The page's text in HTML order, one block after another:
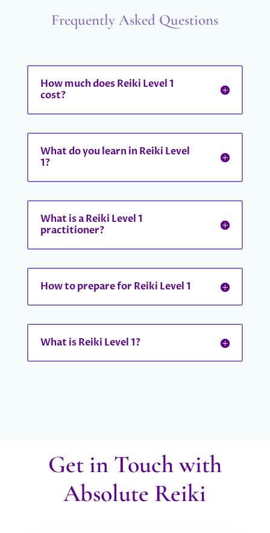
Frequently Asked Questions
How much does Reiki Level 1
cost?
What do you learn in Reiki Level
1?
What is a Reiki Level 1
practitioner?
How to prepare for Reiki Level 1
What is Reiki Level 1?
Get in Touch with
Absolute Reiki